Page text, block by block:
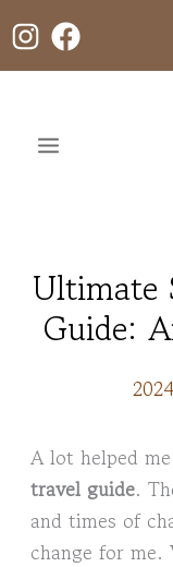
to
content
Ultimate
Guide:
A lot helped
travel guide.
and times of
change for